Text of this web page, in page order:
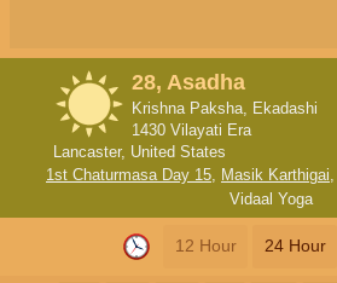
28, Asadha
Krishna Paksha, Ekadashi
1430 Vilayati Era
Lancaster, United States
1st Chaturmasa Day 15, Masik Karthigai,
Vidaal Yoga
12 Hour 24 Hour